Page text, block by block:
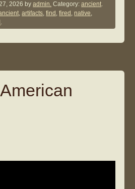
2026 byadmin. Category:ancient.
,artifacts,find ,fired ,native,
.